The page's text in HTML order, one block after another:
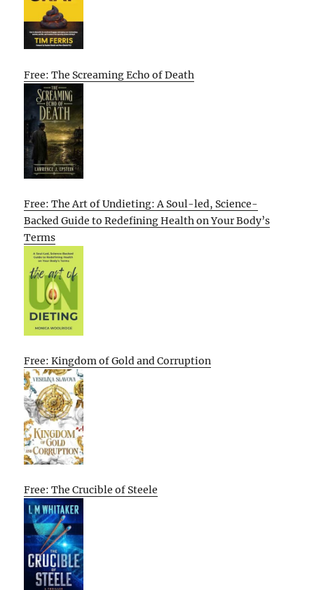
Free: The Screaming Echo of Death
Free: The Art of Undieting: A Soul-led, Science-
Backed Guide to Redefining Health on Your Body’s
Terms
Free: Kingdom of Gold and Corruption
Free: The Crucible of Steele